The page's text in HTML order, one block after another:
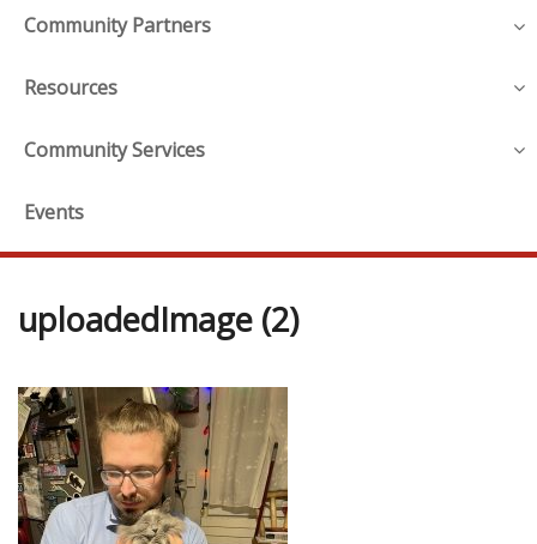
Community Partners
Resources
Community Services
Events
uploadedImage (2)